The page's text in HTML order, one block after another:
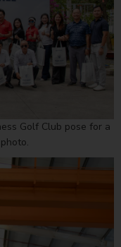
Golf Club pose for a